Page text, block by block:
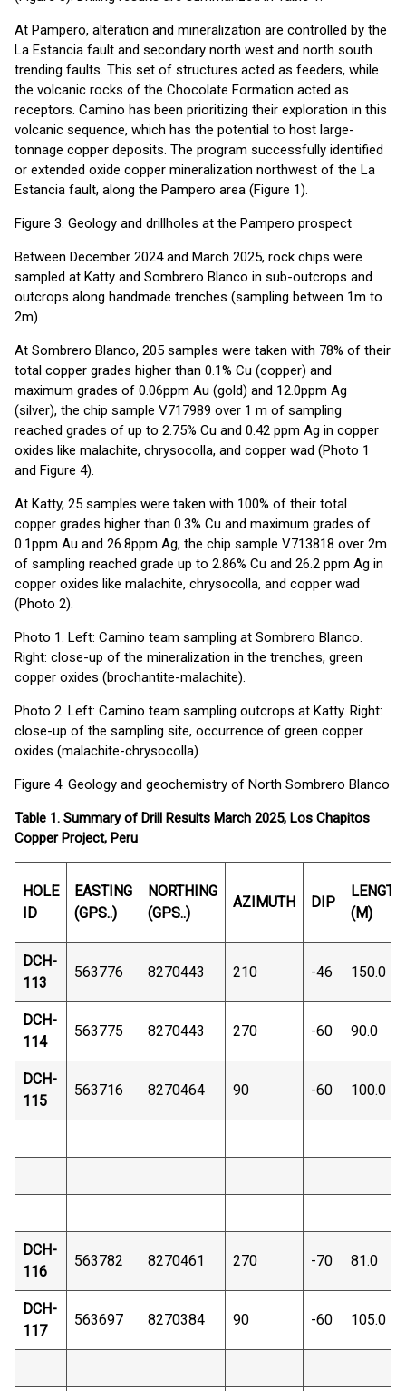
At Pampero, alteration and mineralization are controlled by the
La Estancia fault and secondary north west and north south
trending faults. This set of structures acted as feeders, while
the volcanic rocks of the Chocolate Formation acted as
receptors. Camino has been prioritizing their exploration in this
volcanic sequence, which has the potential to host large-
tonnage copper deposits. The program successfully identified
or extended oxide copper mineralization northwest of the La
Estancia fault, along the Pampero area (Figure 1).
Figure 3. Geology and drillholes at the Pampero prospect
Between December 2024 and March 2025, rock chips were
sampled at Katty and Sombrero Blanco in sub-outcrops and
outcrops along handmade trenches (sampling between 1m to
2m).
At Sombrero Blanco, 205 samples were taken with 78% of their
total copper grades higher than 0.1% Cu (copper) and
maximum grades of 0.06ppm Au (gold) and 12.0ppm Ag
(silver), the chip sample V717989 over 1 m of sampling
reached grades of up to 2.75% Cu and 0.42 ppm Ag in copper
oxides like malachite, chrysocolla, and copper wad (Photo 1
and Figure 4).
At Katty, 25 samples were taken with 100% of their total
copper grades higher than 0.3% Cu and maximum grades of
0.1ppm Au and 26.8ppm Ag, the chip sample V713818 over 2m
of sampling reached grade up to 2.86% Cu and 26.2 ppm Ag in
copper oxides like malachite, chrysocolla, and copper wad
(Photo 2).
Photo 1. Left: Camino team sampling at Sombrero Blanco.
Right: close-up of the mineralization in the trenches, green
copper oxides (brochantite-malachite).
Photo 2. Left: Camino team sampling outcrops at Katty. Right:
close-up of the sampling site, occurrence of green copper
oxides (malachite-chrysocolla).
Figure 4. Geology and geochemistry of North Sombrero Blanco
Table 1. Summary of Drill Results March 2025, Los Chapitos
Copper Project, Peru
HOLE
ID
EASTING
(GPS..)
NORTHING
(GPS..)
AZIMUTH DIP
LENGTH
(M)
DCH-
113
563776 8270443 210 -46 150.0
DCH-
114
563775 8270443 270 -60 90.0
DCH-
115
563716 8270464 90 -60 100.0
DCH-
116
563782 8270461 270 -70 81.0
DCH-
117
563697 8270384 90 -60 105.0